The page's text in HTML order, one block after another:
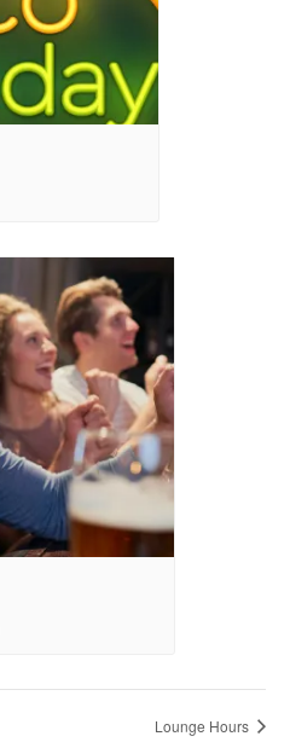
Lounge Hours